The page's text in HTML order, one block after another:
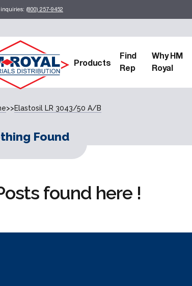
(800) 257-9452
Products
Find
Rep
Why HM
Royal
>>Elastosil LR 3043/50 A/B
Found
found here !